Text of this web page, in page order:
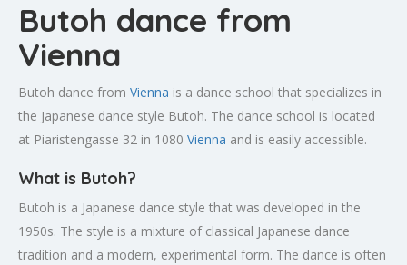
Butoh dance from
Vienna
Butoh dance from Vienna is a dance school that specializes in
the Japanese dance style Butoh. The dance school is located
at Piaristengasse 32 in 1080 Vienna and is easily accessible.
What is Butoh?
Butoh is a Japanese dance style that was developed in the
1950s. The style is a mixture of classical Japanese dance
tradition and a modern, experimental form. The dance is often